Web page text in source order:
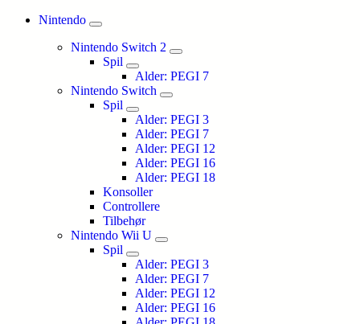
Nintendo
Nintendo Switch 2
Spil
Alder: PEGI 7
Nintendo Switch
Spil
Alder: PEGI 3
Alder: PEGI 7
Alder: PEGI 12
Alder: PEGI 16
Alder: PEGI 18
Konsoller
Controllere
Tilbehør
Nintendo Wii U
Spil
Alder: PEGI 3
Alder: PEGI 7
Alder: PEGI 12
Alder: PEGI 16